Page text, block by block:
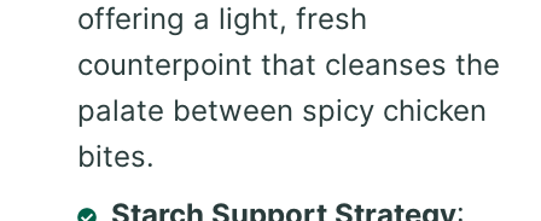
offering a light, fresh
counterpoint that cleanses the
palate between spicy chicken
bites.